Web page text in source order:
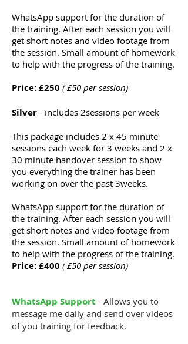
WhatsApp support for the duration of
the training. After each session you will
get short notes and video footage from
the session. Small amount of homework
to help with the progress of the training.
Price: £250 ( £50 per session)
Silver - includes 2sessions per week
This package includes 2 x 45 minute
sessions each week for 3 weeks and 2 x
30 minute handover session to show
you everything the trainer has been
working on over the past 3weeks.
WhatsApp support for the duration of
the training. After each session you will
get short notes and video footage from
the session. Small amount of homework
to help with the progress of the training.
Price: £400 ( £50 per session)
WhatsApp Support - Allows you to
message me daily and send over videos
of you training for feedback.